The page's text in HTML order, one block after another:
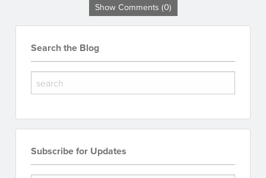
Show Comments (0)
Search the Blog
Subscribe for Updates